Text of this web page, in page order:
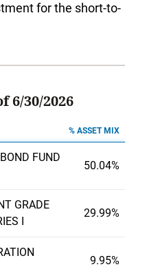
for the short-to-
6/30/2026
% ASSET MIX
FUND
50.04%
GRADE
I
29.99%
9.95%